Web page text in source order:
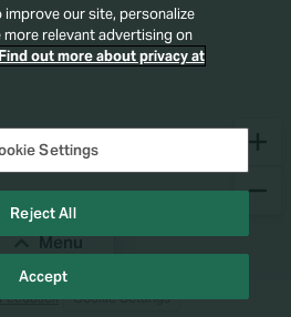
Menu
Feedback Cookie Settings
improve our site, personalize
relevant advertising on
Find out more about privacy at
Settings
Reject All
Accept